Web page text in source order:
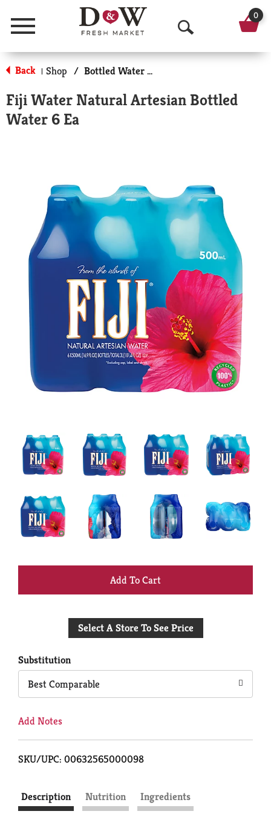
Menu
O
p
n
r
c
h
0
Back | Shop / Bottled Water Multi-Pack
Fiji Water Natural Artesian Bottled
Water 6 Ea
+
to
Select A Store To See Price
Substitution
Best Comparable
Add Notes
SKU/UPC: 00632565000098
Description Nutrition
Ingredients